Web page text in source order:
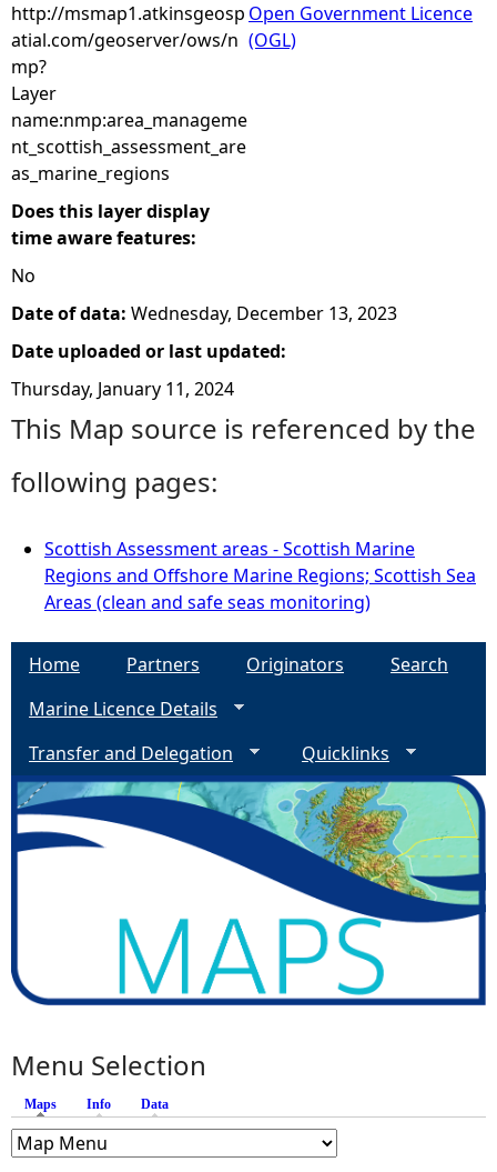
http://msmap1.atkinsgeosp
atial.com/geoserver/ows/n
mp?
Layer
name:nmp:area_manageme
nt_scottish_assessment_are
as_marine_regions
Does this layer display
time aware features:
No
Open Government Licence
(OGL)
Date of data: Wednesday, December 13, 2023
Date uploaded or last updated:
Thursday, January 11, 2024
This Map source is referenced by the
following pages:
Scottish Assessment areas - Scottish Marine
Regions and Offshore Marine Regions; Scottish Sea
Areas (clean and safe seas monitoring)
Home Partners Originators
Search
Marine Licence Details
Transfer and Delegation
Quicklinks
Menu Selection
Maps (active tab)
Info Data